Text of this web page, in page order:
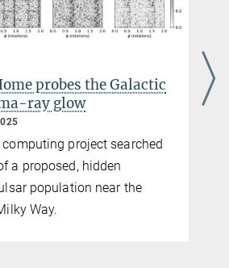
view of gravitational-wave
pulsar timing arrays
2025
noise modeling improves the
between data and predictions for
wave background from
supermassive black hole